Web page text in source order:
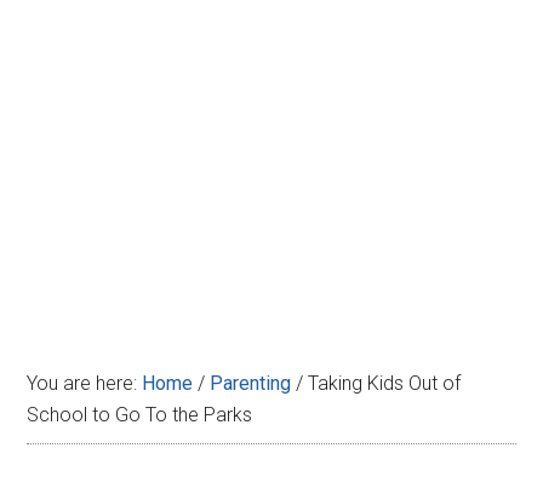
You are here: Home / Parenting / Taking Kids Out of
School to Go To the Parks